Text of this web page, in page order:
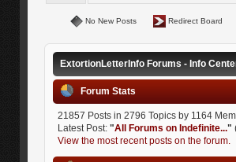
No New Posts Redirect Board
ExtortionLetterInfo Forums - Info
Forum Stats
21857 Posts in 2796 Topics by 1164
Latest Post: "All Forums on Indefinite..."
View the most recent posts on the forum.